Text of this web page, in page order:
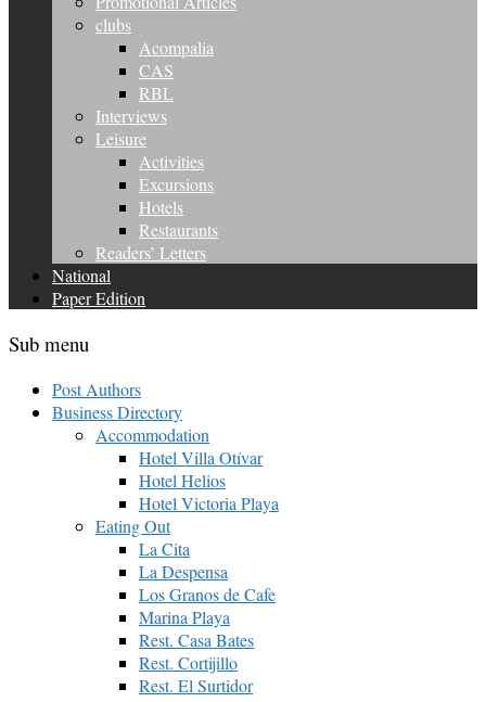
clubs
Acompalia
CAS
RBL
Interviews
Leisure
Activities
Excursions
Hotels
Restaurants
Readers’ Letters
National
Paper Edition
Sub menu
Post Authors
Business Directory
Accommodation
Hotel Villa Otívar
Hotel Helios
Hotel Victoria Playa
Eating Out
La Cita
La Despensa
Los Granos de Cafe
Marina Playa
Rest. Casa Bates
Rest. Cortijillo
Rest. El Surtidor